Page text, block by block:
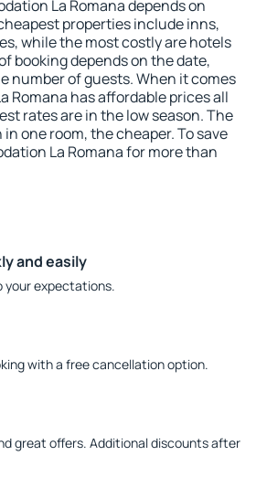
La Romana depends on
properties include inns,
while the most costly are hotels
booking depends on the date,
number of guests. When it comes
Romana has affordable prices all
rates are in the low season. The
one room, the cheaper. To save
La Romana for more than
and easily
your expectations.
with a free cancellation option.
great offers. Additional discounts after